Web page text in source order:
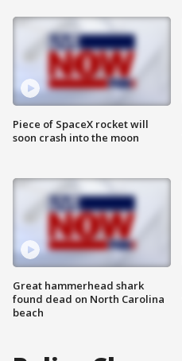
Piece of SpaceX rocket will
soon crash into the moon
Great hammerhead shark
found dead on North Carolina
beach